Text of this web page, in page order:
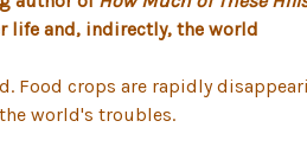
life and, indirectly, the world
Food crops are rapidly
world's troubles.